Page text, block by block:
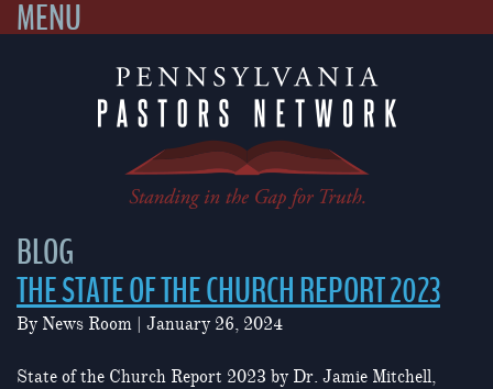
MENU
BLOG
THE STATE OF THE CHURCH REPORT 2023
By News Room January 26, 2024
State of the Church Report 2023 by Dr. Jamie Mitchell,